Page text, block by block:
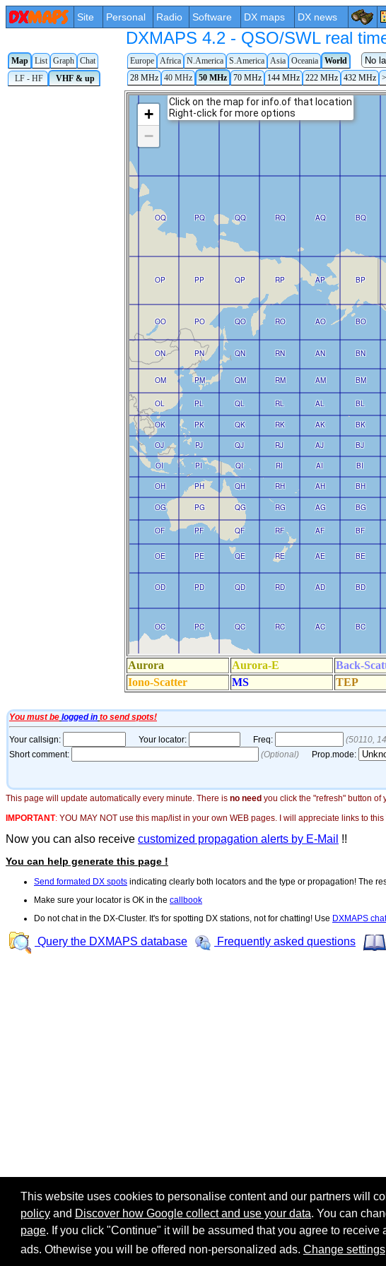
This website uses cookies to personalise content and our partners will
policyand Discover how Google collect and use your data. You can
page. If you click "Continue" it will be assumed that you agree to
ads. Othewise you will be offered non-personalized ads. Change settings
Site Personal Radio Software DX maps DX news
DXMAPS 4.2 - QSO/SWL real
Map List Graph Chat Europe Africa N.America S.America Asia Oceania
World
LF - HF
VHF & up 28 MHz 40 MHz 50 MHz 70 MHz 144 MHz 222 MHz 432 MHz
This page will update automatically every minute. There is no need you click the "refresh" button of
IMPORTANT: YOU MAY NOT use this map/list in your own WEB pages. I will appreciate links to
Now you can also receive customized propagation alerts by E-Mail !!
You can help generate this page !
Send formated DX spots indicating clearly both locators and the type or propagation! The
Make sure your locator is OK in the callbook
Do not chat in the DX-Cluster. It's for spotting DX stations, not for chatting! Use DXMAPS
Query the DXMAPS database Frequently asked questions
Share: